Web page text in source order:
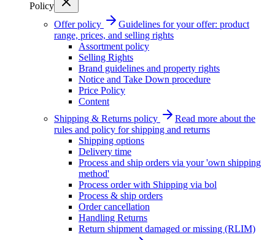
Policy
Offer policy
Guidelines for your offer: product
range, prices, and selling rights
Assortment policy
Selling Rights
Brand guidelines and property rights
Notice and Take Down procedure
Price Policy
Content
Shipping & Returns policy
Read more about the
rules and policy for shipping and returns
Shipping options
Delivery time
Process and ship orders via your 'own shipping
method'
Process order with Shipping via bol
Process & ship orders
Order cancellation
Handling Returns
Return shipment damaged or missing (RLIM)